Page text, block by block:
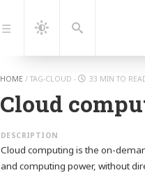
to:
Navigation
Dark
Search
HOME / TAG-CLOUD - 33 MIN TO
Cloud
Cloud computing is the on-
and computing power, without